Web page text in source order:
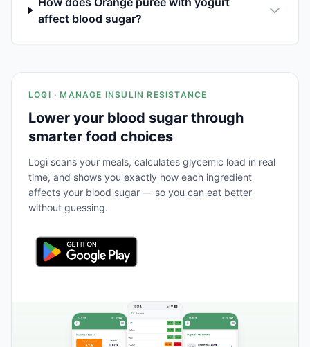
affect blood sugar?
LOGI · MANAGE INSULIN RESISTANCE
Lower your blood sugar through
smarter food choices
Logi scans your meals, calculates glycemic load in real
time, and shows you exactly how each ingredient
affects your blood sugar — so you can eat better
without guessing.